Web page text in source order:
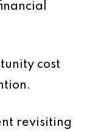
cost
revisiting